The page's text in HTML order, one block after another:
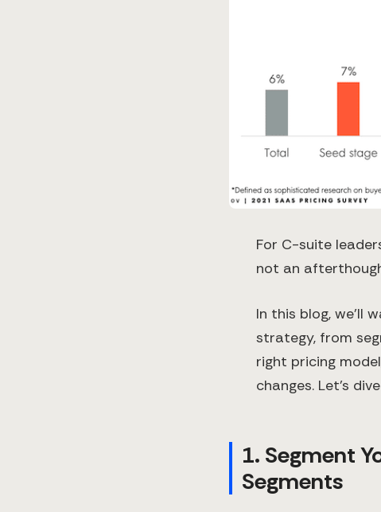
For C-suite
not an
In this blog, we’ll
strategy, from
right pricing
changes. Let’s
1. Segment
Segments